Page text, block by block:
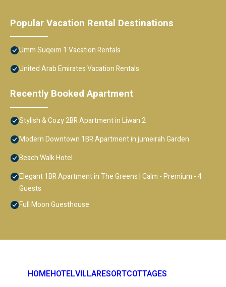
Popular Vacation Rental Destinations
Umm Suqeim 1 Vacation Rentals
United Arab Emirates Vacation Rentals
Recently Booked Apartment
Stylish & Cozy 2BR Apartment in Liwan 2
Modern Downtown 1BR Apartment in jumeirah Garden
Beach Walk Hotel
Elegant 1BR Apartment in The Greens | Calm - Premium - 4
Guests
Full Moon Guesthouse
HOMEHOTELVILLARESORTCOTTAGES